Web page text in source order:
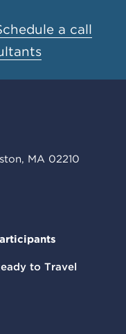
a call
MA 02210
to Travel